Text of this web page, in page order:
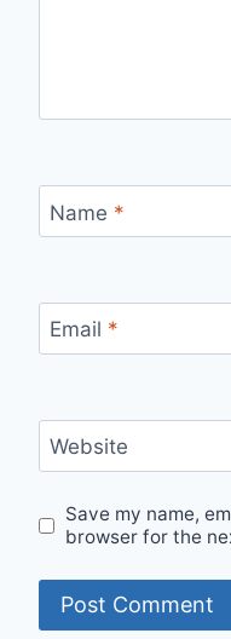
Name *
Email *
Website
Save my name,
browser for the